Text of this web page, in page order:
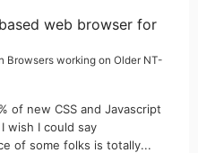
web browser for
Browsers working on Older NT-
of new CSS and Javascript
wish I could say
of some folks is totally...